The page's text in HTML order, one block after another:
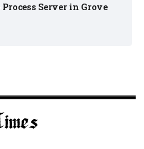
Server in Grove